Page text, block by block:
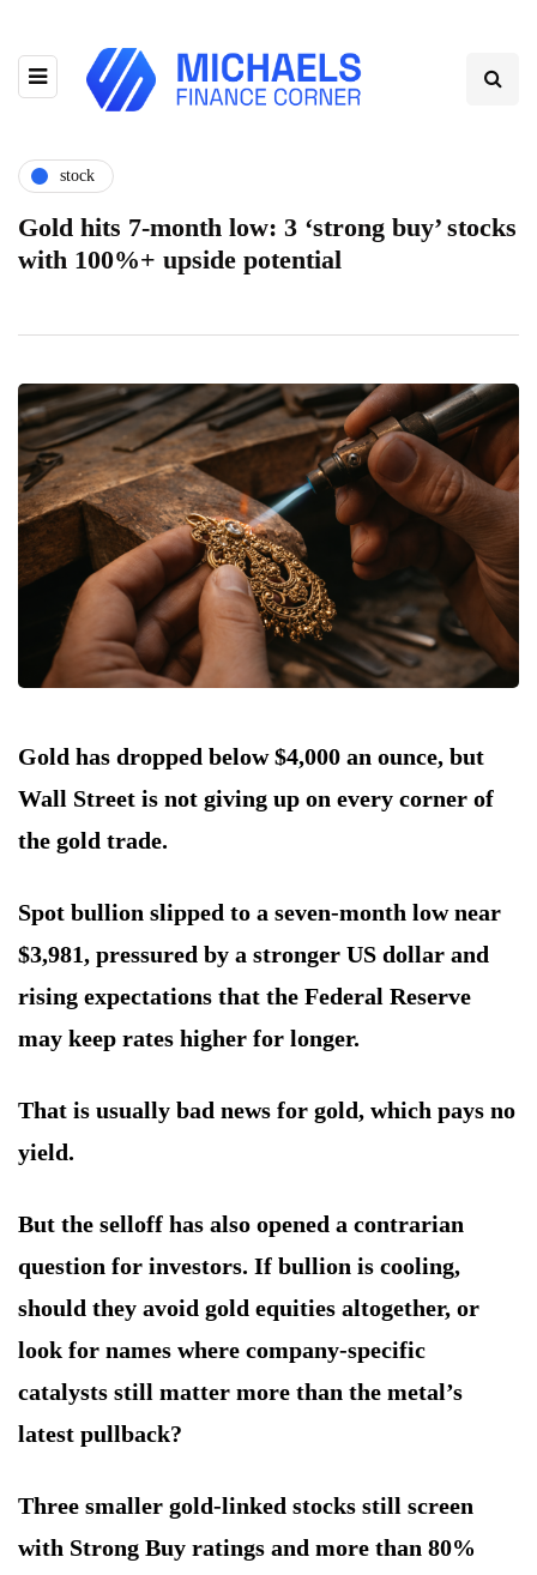
stock
Gold hits 7-month low: 3 ‘strong buy’ stocks
with 100%+ upside potential
Gold has dropped below $4,000 an ounce, but
Wall Street is not giving up on every corner of
the gold trade.
Spot bullion slipped to a seven-month low near
$3,981, pressured by a stronger US dollar and
rising expectations that the Federal Reserve
may keep rates higher for longer.
That is usually bad news for gold, which pays no
yield.
But the selloff has also opened a contrarian
question for investors. If bullion is cooling,
should they avoid gold equities altogether, or
look for names where company-specific
catalysts still matter more than the metal’s
latest pullback?
Three smaller gold-linked stocks still screen
with Strong Buy ratings and more than 80%